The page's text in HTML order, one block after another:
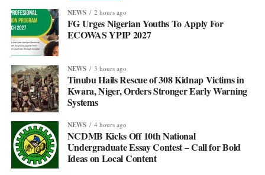
NEWS 2 hours ago
FG Urges Nigerian Youths To Apply For
ECOWAS YPIP 2027
NEWS 3 hours ago
Tinubu Hails Rescue of 308 Kidnap Victims in
Kwara, Niger, Orders Stronger Early Warning
Systems
NEWS 4 hours ago
NCDMB Kicks Off 10th National
Undergraduate Essay Contest – Call for Bold
Ideas on Local Content